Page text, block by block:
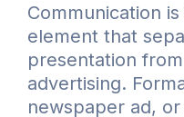
Communication
element that
presentation
advertising.
newspaper ad, or